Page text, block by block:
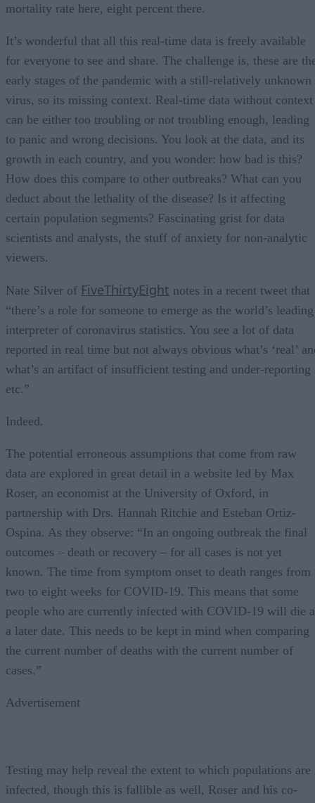
mortality rate here, eight percent there.
It’s wonderful that all this real-time data is freely available
for everyone to see and share. The challenge is, these are
early stages of the pandemic with a still-relatively unknown
virus, so its missing context. Real-time data without context
can be either too troubling or not troubling enough, leading
to panic and wrong decisions. You look at the data, and its
growth in each country, and you wonder: how bad is this?
How does this compare to other outbreaks? What can you
deduct about the lethality of the disease? Is it affecting
certain population segments? Fascinating grist for data
scientists and analysts, the stuff of anxiety for non-analytic
viewers.
Nate Silver of FiveThirtyEight notes in a recent tweet that
“there’s a role for someone to emerge as the world’s leading
interpreter of coronavirus statistics. You see a lot of data
reported in real time but not always obvious what’s ‘real’
what’s an artifact of insufficient testing and under-reporting
etc.”
Indeed.
The potential erroneous assumptions that come from raw
data are explored in great detail in a website led by Max
Roser, an economist at the University of Oxford, in
partnership with Drs. Hannah Ritchie and Esteban Ortiz-
Ospina. As they observe: “In an ongoing outbreak the final
outcomes – death or recovery – for all cases is not yet
known. The time from symptom onset to death ranges from
two to eight weeks for COVID-19. This means that some
people who are currently infected with COVID-19 will die
a later date. This needs to be kept in mind when comparing
the current number of deaths with the current number of
cases.”
Advertisement
Testing may help reveal the extent to which populations are
infected, though this is fallible as well, Roser and his co-